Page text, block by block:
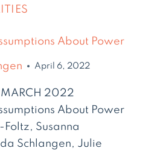
About Power
April 6, 2022
MARCH 2022
About Power
Susanna
Schlangen, Julie